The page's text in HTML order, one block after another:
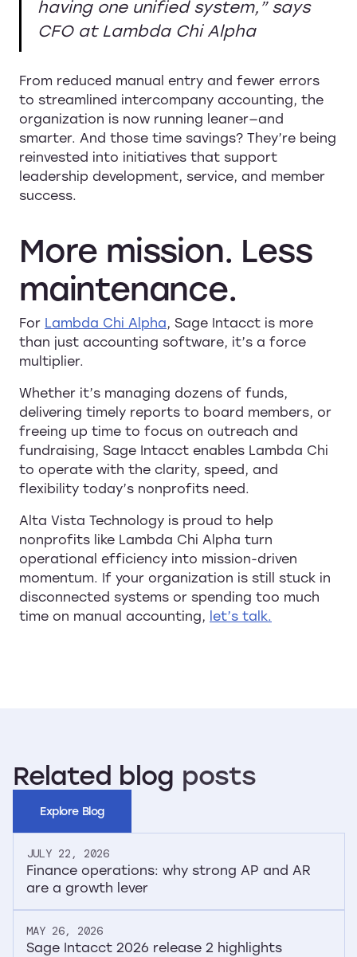
having one unified system,” says
CFO at Lambda Chi Alpha
From reduced manual entry and fewer errors
to streamlined intercompany accounting, the
organization is now running leaner—and
smarter. And those time savings? They’re being
reinvested into initiatives that support
leadership development, service, and member
success.
More mission. Less
maintenance.
For Lambda Chi Alpha, Sage Intacct is more
than just accounting software, it’s a force
multiplier.
Whether it’s managing dozens of funds,
delivering timely reports to board members, or
freeing up time to focus on outreach and
fundraising, Sage Intacct enables Lambda Chi
to operate with the clarity, speed, and
flexibility today’s nonprofits need.
Alta Vista Technology is proud to help
nonprofits like Lambda Chi Alpha turn
operational efficiency into mission-driven
momentum. If your organization is still stuck in
disconnected systems or spending too much
time on manual accounting, let’s talk.
Related blog posts
Explore Blog
JULY 22, 2026
Finance operations: why strong AP and AR
are a growth lever
MAY 26, 2026
Sage Intacct 2026 release 2 highlights